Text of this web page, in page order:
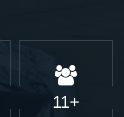
11+